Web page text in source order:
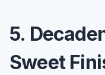
5.
Sweet